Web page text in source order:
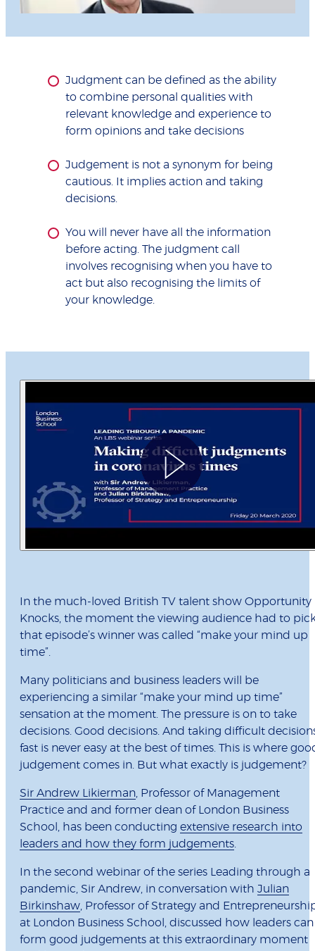
Judgment can be defined as the ability
to combine personal qualities with
relevant knowledge and experience to
form opinions and take decisions
Judgement is not a synonym for being
cautious. It implies action and taking
decisions.
You will never have all the information
before acting. The judgment call
involves recognising when you have to
act but also recognising the limits of
your knowledge.
In the much-loved British TV talent show Opportunity
Knocks, the moment the viewing audience had to
that episode’s winner was called “make your mind up
time”.
Many politicians and business leaders will be
experiencing a similar “make your mind up time”
sensation at the moment. The pressure is on to take
decisions. Good decisions. And taking difficult
fast is never easy at the best of times. This is where
judgement comes in. But what exactly is judgement?
Sir Andrew Likierman , Professor of Management
Practice and and former dean of London Business
School, has been conducting extensive research into
leaders and how they form judgements
In the second webinar of the series Leading through a
pandemic, Sir Andrew, in conversation with Julian
Birkinshaw , Professor of Strategy and
at London Business School, discussed how leaders can
form good judgements at this extraordinary moment